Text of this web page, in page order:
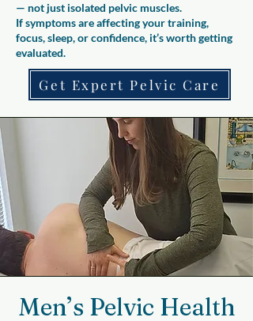
— not just isolated pelvic muscles.
If symptoms are affecting your training,
focus, sleep, or confidence, it’s worth getting
evaluated.
Get Expert Pelvic Care
Men’s Pelvic Health